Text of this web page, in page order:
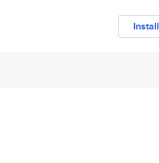
Install